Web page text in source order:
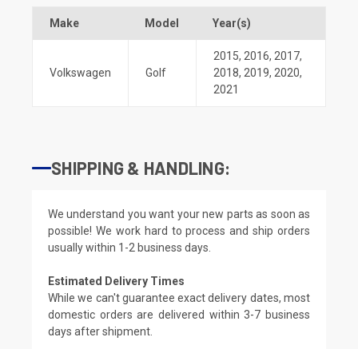
Make Model Year(s)
Volkswagen Golf
2015, 2016, 2017,
2018, 2019, 2020,
2021
SHIPPING & HANDLING:
We understand you want your new parts as soon as
possible! We work hard to process and ship orders
usually within 1-2 business days.
Estimated Delivery Times
While we can't guarantee exact delivery dates, most
domestic orders are delivered within 3-7 business
days after shipment.